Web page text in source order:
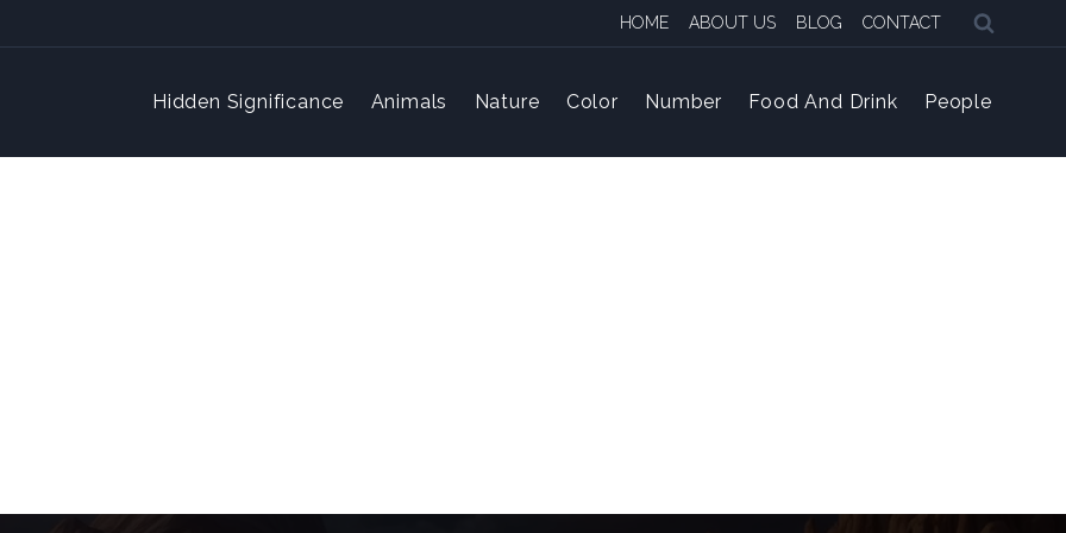
HOME ABOUT US BLOG CONTACT
Hidden Significance Animals Nature Color Number Food And Drink People